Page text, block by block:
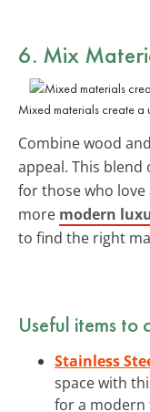
6. Mix
Mixed materials create
Combine wood
appeal. This
for those who love
more modern
to find the right
Useful items to
Stainless
space with
for a modern